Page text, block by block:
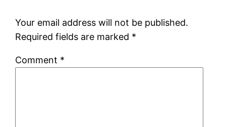
Your email address will not be published.
Required fields are marked *
Comment *